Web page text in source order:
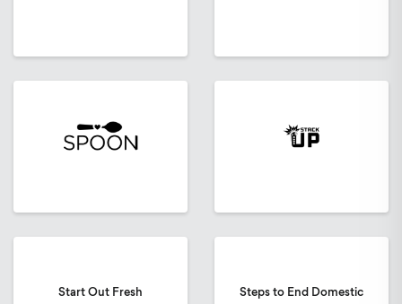
Start Out Fresh
Steps to End Domestic